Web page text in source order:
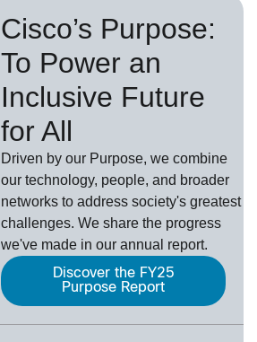
Cisco’s Purpose:
To Power an
Inclusive Future
for All
Driven by our Purpose, we combine
our technology, people, and broader
networks to address society's greatest
challenges. We share the progress
we've made in our annual report.
Discover the FY25
Purpose Report